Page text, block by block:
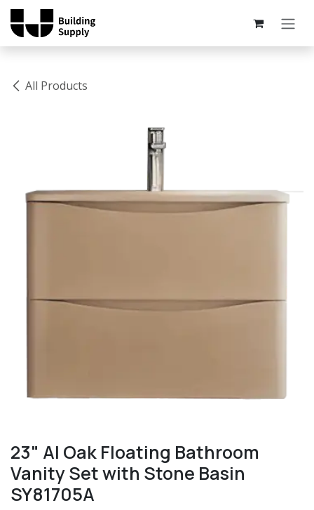
Skip to Content
All Products
23" Al Oak Floating Bathroom
Vanity Set with Stone Basin
SY81705A